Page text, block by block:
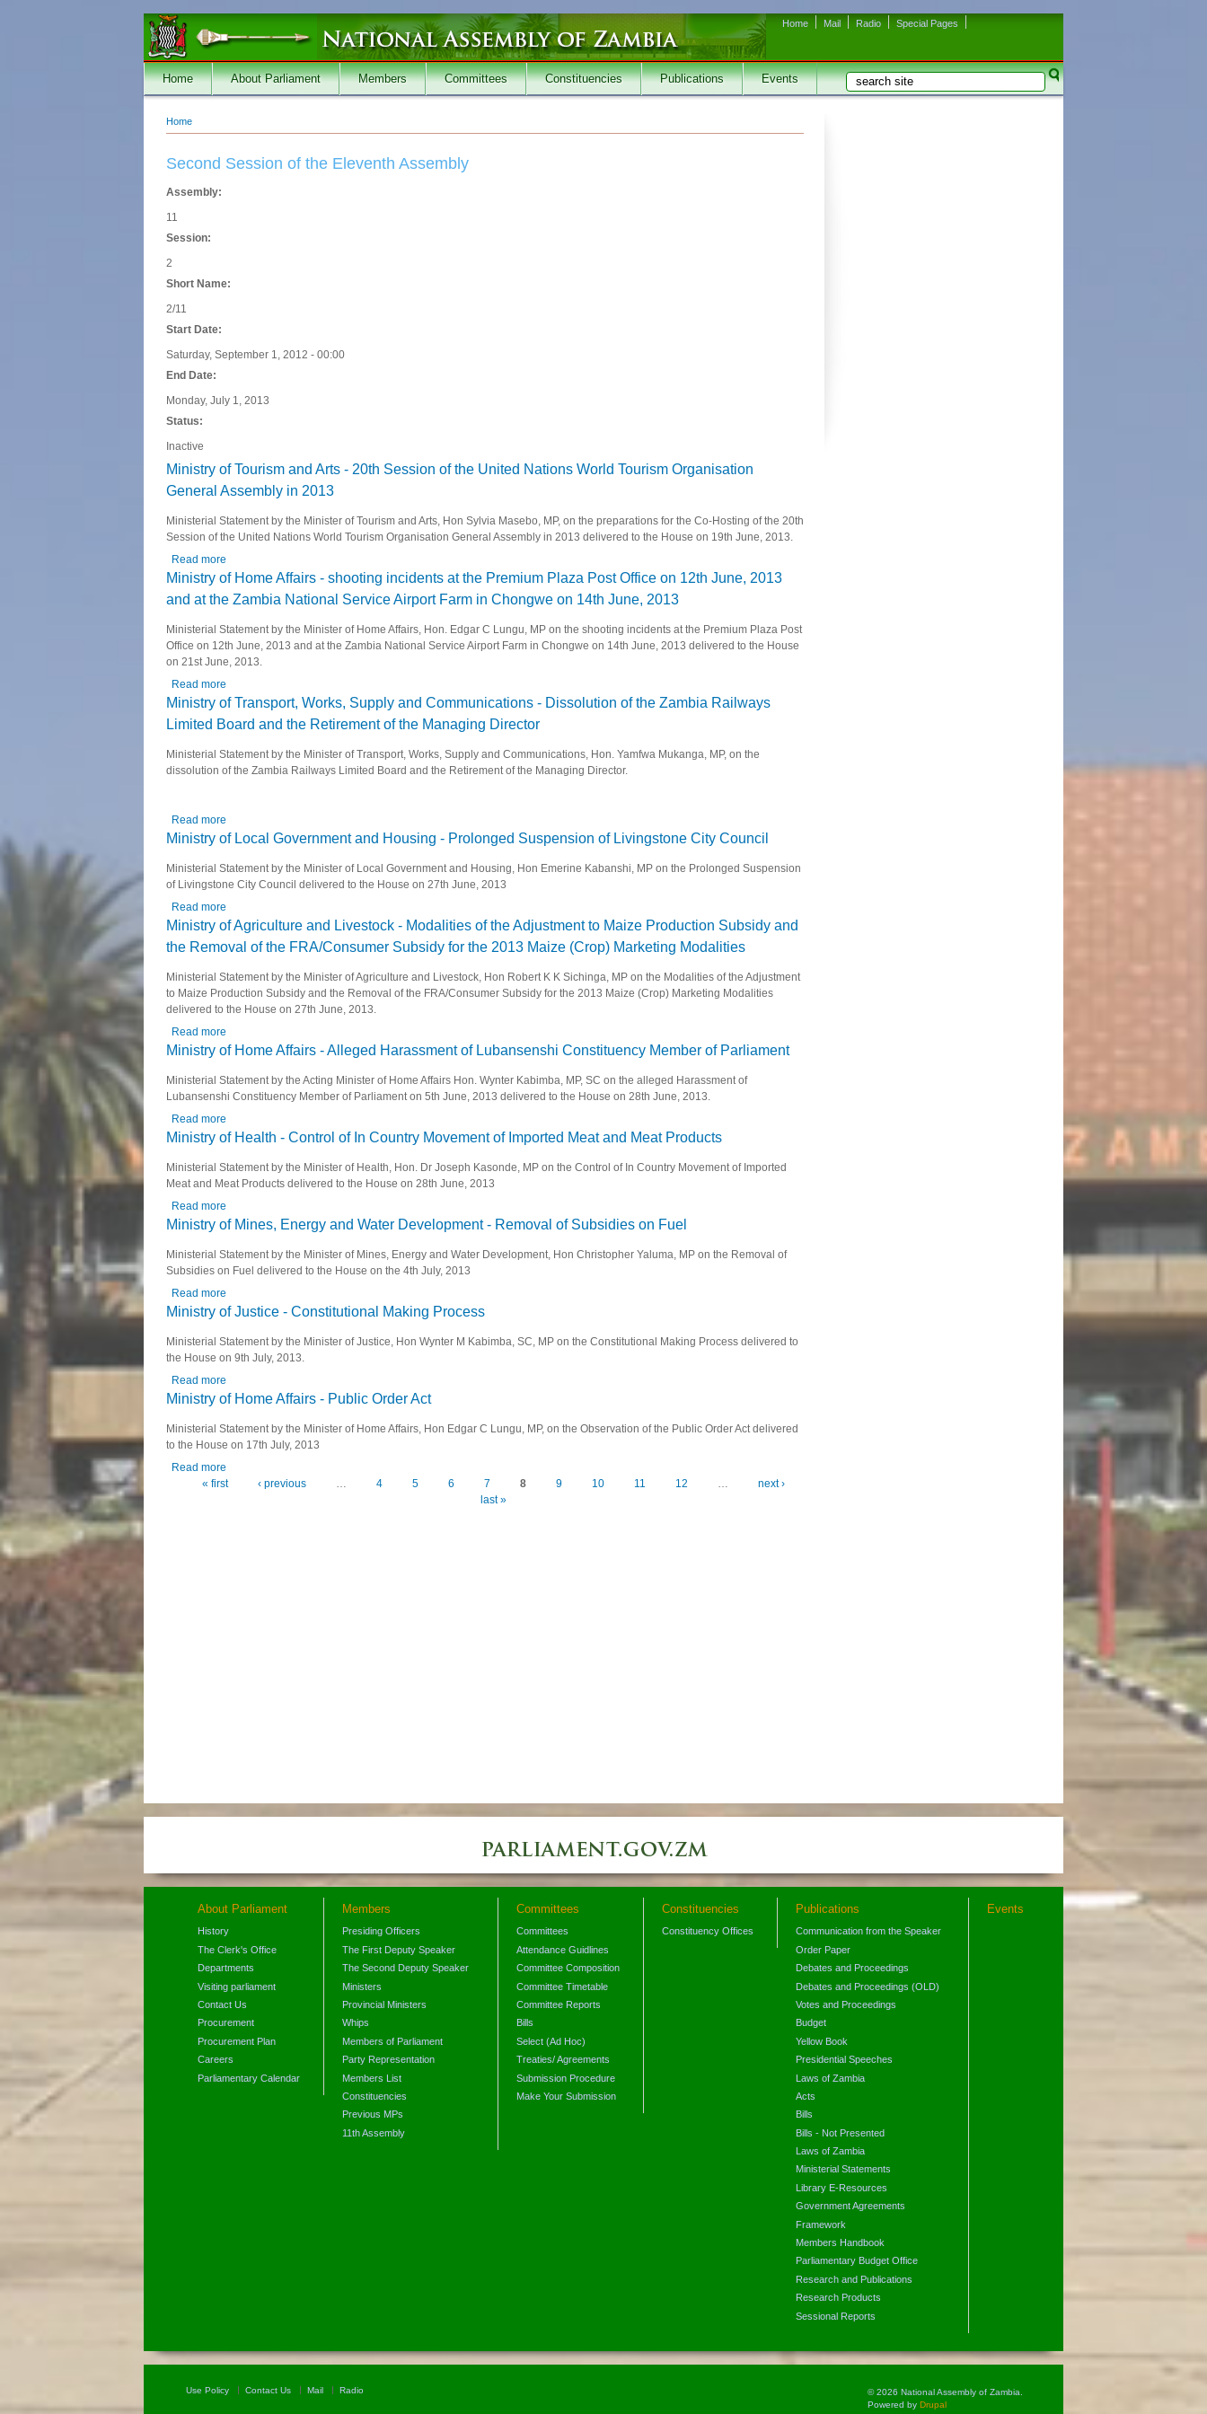
Home Mail Radio Special Pages
Home About Parliament Members Committees Constituencies Publications Events Search form
Search
You are here
Home
Second Session of the Eleventh Assembly
Assembly:
11
Session:
2
Short Name:
2/11
Start Date:
Saturday, September 1, 2012 - 00:00
End Date:
Monday, July 1, 2013
Status:
Inactive
Ministry of Tourism and Arts - 20th Session of the United Nations World Tourism Organisation
General Assembly in 2013
Ministerial Statement by the Minister of Tourism and Arts, Hon Sylvia Masebo, MP, on the preparations for the Co-Hosting of the 20th
Session of the United Nations World Tourism Organisation General Assembly in 2013 delivered to the House on 19th June, 2013.
Read more
Ministry of Home Affairs - shooting incidents at the Premium Plaza Post Office on 12th June, 2013
and at the Zambia National Service Airport Farm in Chongwe on 14th June, 2013
Ministerial Statement by the Minister of Home Affairs, Hon. Edgar C Lungu, MP on the shooting incidents at the Premium Plaza Post
Office on 12th June, 2013 and at the Zambia National Service Airport Farm in Chongwe on 14th June, 2013 delivered to the House
on 21st June, 2013.
Read more
Ministry of Transport, Works, Supply and Communications - Dissolution of the Zambia Railways
Limited Board and the Retirement of the Managing Director
Ministerial Statement by the Minister of Transport, Works, Supply and Communications, Hon. Yamfwa Mukanga, MP, on the
dissolution of the Zambia Railways Limited Board and the Retirement of the Managing Director.
Read more
Ministry of Local Government and Housing - Prolonged Suspension of Livingstone City Council
Ministerial Statement by the Minister of Local Government and Housing, Hon Emerine Kabanshi, MP on the Prolonged Suspension
of Livingstone City Council delivered to the House on 27th June, 2013
Read more
Ministry of Agriculture and Livestock - Modalities of the Adjustment to Maize Production Subsidy and
the Removal of the FRA/Consumer Subsidy for the 2013 Maize (Crop) Marketing Modalities
Ministerial Statement by the Minister of Agriculture and Livestock, Hon Robert K K Sichinga, MP on the Modalities of the Adjustment
to Maize Production Subsidy and the Removal of the FRA/Consumer Subsidy for the 2013 Maize (Crop) Marketing Modalities
delivered to the House on 27th June, 2013.
Read more
Ministry of Home Affairs - Alleged Harassment of Lubansenshi Constituency Member of Parliament
Ministerial Statement by the Acting Minister of Home Affairs Hon. Wynter Kabimba, MP, SC on the alleged Harassment of
Lubansenshi Constituency Member of Parliament on 5th June, 2013 delivered to the House on 28th June, 2013.
Read more
Ministry of Health - Control of In Country Movement of Imported Meat and Meat Products
Ministerial Statement by the Minister of Health, Hon. Dr Joseph Kasonde, MP on the Control of In Country Movement of Imported
Meat and Meat Products delivered to the House on 28th June, 2013
Read more
Ministry of Mines, Energy and Water Development - Removal of Subsidies on Fuel
Ministerial Statement by the Minister of Mines, Energy and Water Development, Hon Christopher Yaluma, MP on the Removal of
Subsidies on Fuel delivered to the House on the 4th July, 2013
Read more
Ministry of Justice - Constitutional Making Process
Ministerial Statement by the Minister of Justice, Hon Wynter M Kabimba, SC, MP on the Constitutional Making Process delivered to
the House on 9th July, 2013.
Read more
Ministry of Home Affairs - Public Order Act
Ministerial Statement by the Minister of Home Affairs, Hon Edgar C Lungu, MP, on the Observation of the Public Order Act delivered
to the House on 17th July, 2013
Read more
Pages« first ‹ previous … 4 5 6 7 8 9 10 11 12 …
next ›
last »
About Parliament
History
The Clerk's Office
Departments
Visiting parliament
Contact Us
Procurement
Procurement Plan
Careers
Parliamentary Calendar
Members
Presiding Officers
The First Deputy Speaker
The Second Deputy Speaker
Ministers
Provincial Ministers
Whips
Members of Parliament
Party Representation
Members List
Constituencies
Previous MPs
11th Assembly
Committees
Committees
Attendance Guidlines
Committee Composition
Committee Timetable
Committee Reports
Bills
Select (Ad Hoc)
Treaties/ Agreements
Submission Procedure
Make Your Submission
Constituencies
Constituency Offices
Publications
Communication from the Speaker
Order Paper
Debates and Proceedings
Debates and Proceedings (OLD)
Votes and Proceedings
Budget
Yellow Book
Presidential Speeches
Laws of Zambia
Acts
Bills
Bills - Not Presented
Laws of Zambia
Ministerial Statements
Library E-Resources
Government Agreements
Framework
Members Handbook
Parliamentary Budget Office
Research and Publications
Research Products
Sessional Reports
Events
Use Policy Contact Us Mail Radio
© 2026 National Assembly of Zambia.
Powered by Drupal